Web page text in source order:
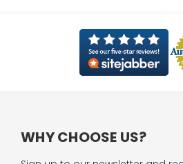
WHY CHOOSE US?